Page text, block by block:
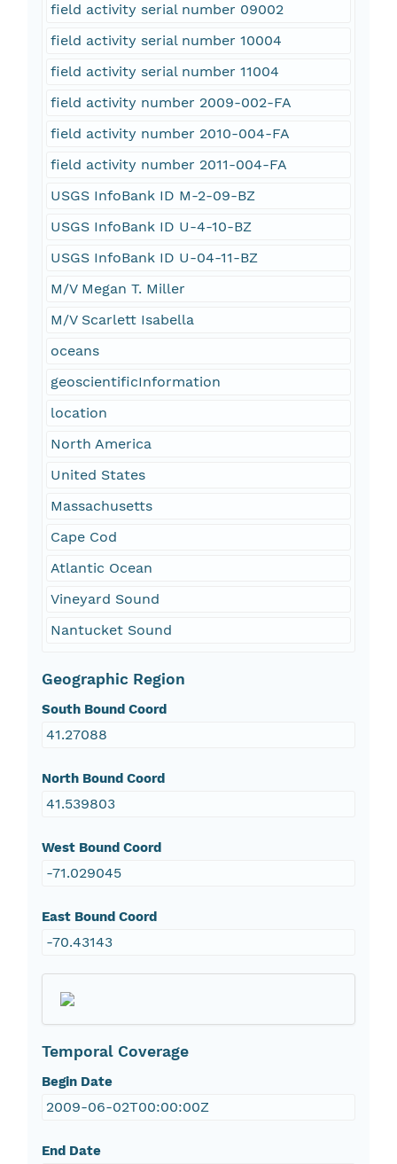
field activity serial number 09002
field activity serial number 10004
field activity serial number 11004
field activity number 2009-002-FA
field activity number 2010-004-FA
field activity number 2011-004-FA
USGS InfoBank ID M-2-09-BZ
USGS InfoBank ID U-4-10-BZ
USGS InfoBank ID U-04-11-BZ
M/V Megan T. Miller
M/V Scarlett Isabella
oceans
geoscientificInformation
location
North America
United States
Massachusetts
Cape Cod
Atlantic Ocean
Vineyard Sound
Nantucket Sound
Geographic Region
South Bound Coord
41.27088
North Bound Coord
41.539803
West Bound Coord
-71.029045
East Bound Coord
-70.43143
Temporal Coverage
Begin Date
2009-06-02T00:00:00Z
End Date